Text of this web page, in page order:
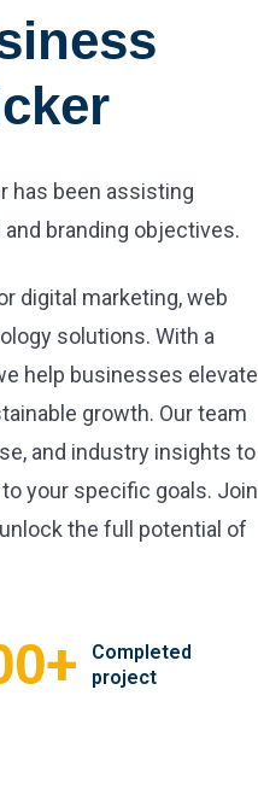
has been assisting
branding objectives.
digital marketing, web
solutions. With a
help businesses elevate
growth. Our team
and industry insights to
your specific goals. Join
the full potential of
+
Completed
project